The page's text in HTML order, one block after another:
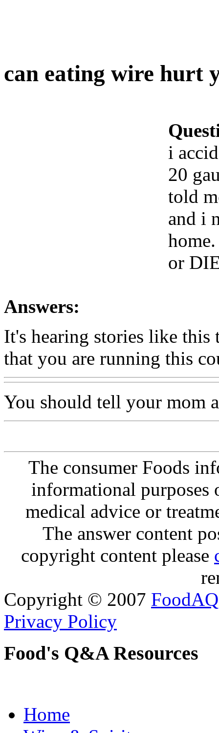
can eating wire hurt
i
20
told
and i
or
Answers:
It's hearing stories like this
that you are running this
You should tell your mom
The consumer Foods
informational purposes
medical advice or
The answer content
copyright content please
Copyright © 2007 FoodAQ
Privacy Policy
Food's Q&A Resources
Home